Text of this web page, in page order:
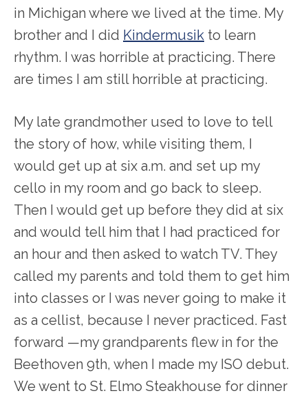
in Michigan where we lived at the time. My
brother and I did Kindermusik to learn
rhythm. I was horrible at practicing. There
are times I am still horrible at practicing.
My late grandmother used to love to tell
the story of how, while visiting them, I
would get up at six a.m. and set up my
cello in my room and go back to sleep.
Then I would get up before they did at six
and would tell him that I had practiced for
an hour and then asked to watch TV. They
called my parents and told them to get him
into classes or I was never going to make it
as a cellist, because I never practiced. Fast
forward —my grandparents flew in for the
Beethoven 9th, when I made my ISO debut.
We went to St. Elmo Steakhouse for dinner